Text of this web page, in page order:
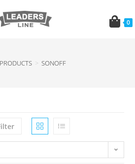
0
PRODUCTS > SONOFF